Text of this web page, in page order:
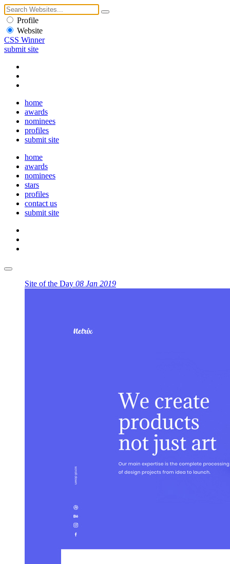
Profile
Website
CSS Winner
submit site
home
awards
nominees
profiles
submit site
home
awards
nominees
stars
profiles
contact us
submit site
Site of the Day 08 Jan 2019